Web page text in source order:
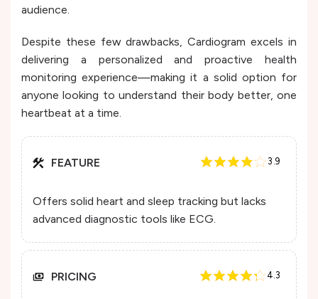
audience.
Despite these few drawbacks, Cardiogram excels in
delivering a personalized and proactive health
monitoring experience—making it a solid option for
anyone looking to understand their body better, one
heartbeat at a time.
FEATURE 3.9
Offers solid heart and sleep tracking but lacks
advanced diagnostic tools like ECG.
PRICING 4.3